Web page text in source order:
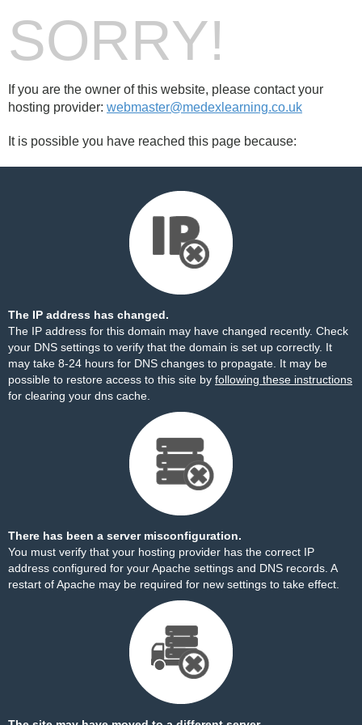
SORRY!
If you are the owner of this website, please contact your
hosting provider: webmaster@medexlearning.co.uk
It is possible you have reached this page because:
The IP address has changed.
The IP address for this domain may have changed recently. Check
your DNS settings to verify that the domain is set up correctly. It
may take 8-24 hours for DNS changes to propagate. It may be
possible to restore access to this site by following these instructions
for clearing your dns cache.
There has been a server misconfiguration.
You must verify that your hosting provider has the correct IP
address configured for your Apache settings and DNS records. A
restart of Apache may be required for new settings to take effect.